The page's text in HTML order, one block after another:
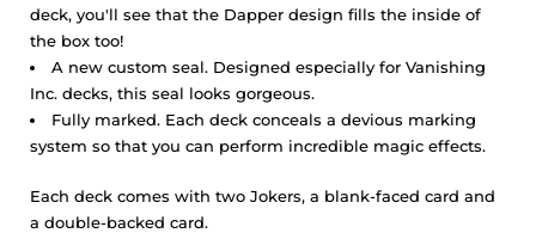
deck, you'll see that the Dapper design fills the inside of
the box too!
A new custom seal. Designed especially for Vanishing
Inc. decks, this seal looks gorgeous.
Fully marked. Each deck conceals a devious marking
system so that you can perform incredible magic effects.
Each deck comes with two Jokers, a blank-faced card and
a double-backed card.